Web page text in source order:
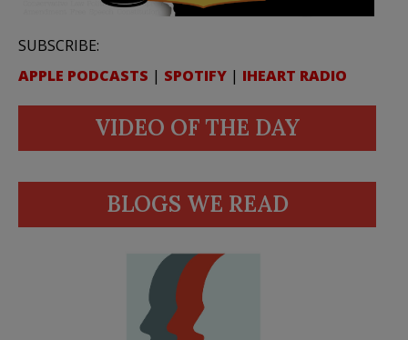
SUBSCRIBE:
APPLE PODCASTS | SPOTIFY | IHEART RADIO
VIDEO OF THE DAY
BLOGS WE READ